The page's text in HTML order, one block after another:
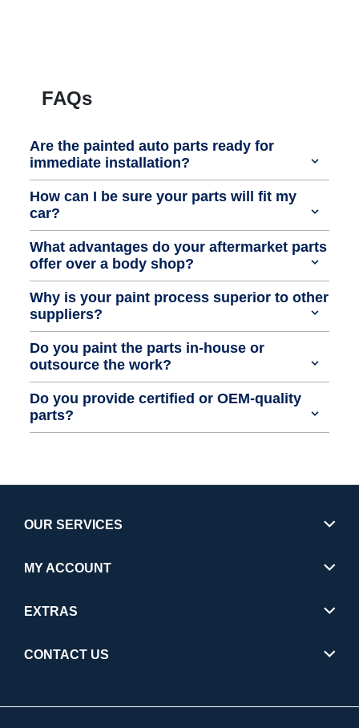
FAQs
Are the painted auto parts ready for
immediate installation?
How can I be sure your parts will fit my
car?
What advantages do your aftermarket parts
offer over a body shop?
Why is your paint process superior to other
suppliers?
Do you paint the parts in-house or
outsource the work?
Do you provide certified or OEM-quality
parts?
OUR SERVICES
MY ACCOUNT
EXTRAS
CONTACT US